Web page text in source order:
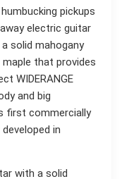
pickups
electric guitar
a solid mahogany
that provides
WIDERANGE
and big
first commercially
in
with a solid